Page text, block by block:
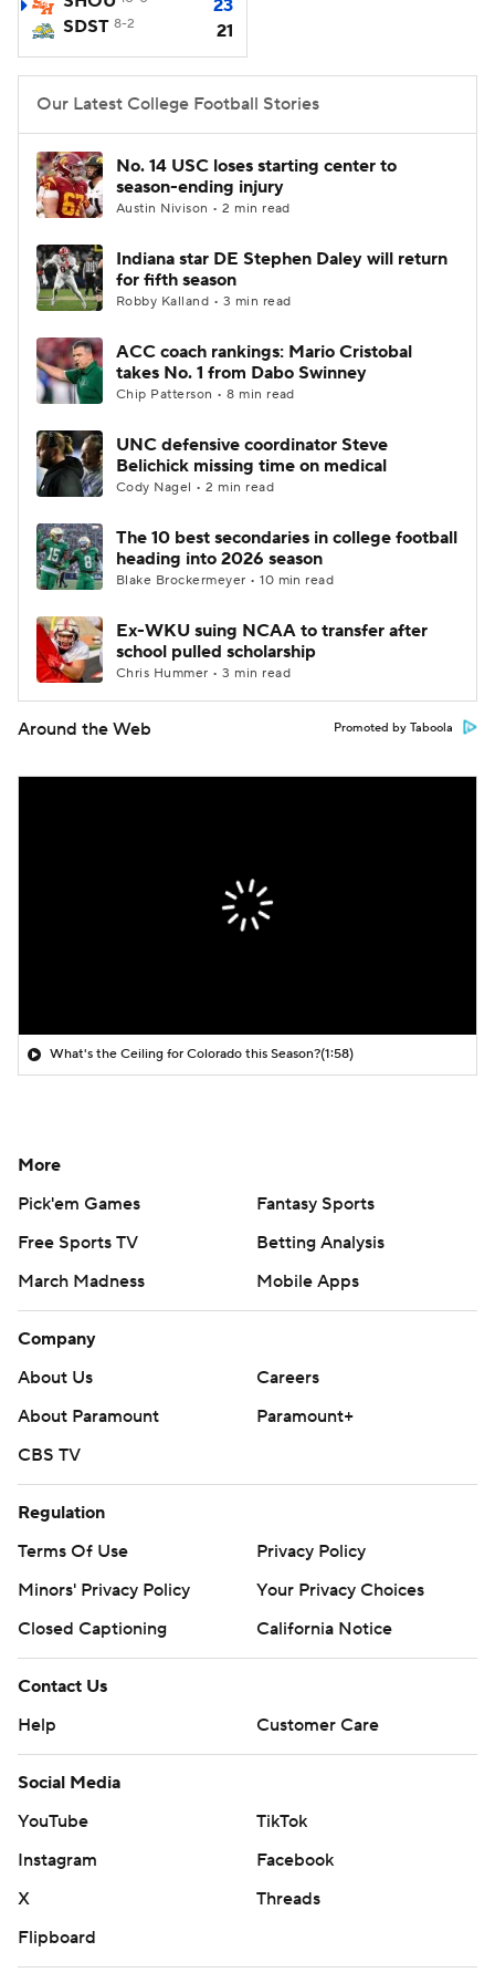
College Shop StubHub
23
SDST 8-2 21
Our Latest College Football Stories
No. 14 USC loses starting center to
season-ending injury
Austin Nivison • 2 min read
Indiana star DE Stephen Daley will return
for fifth season
Robby Kalland • 3 min read
ACC coach rankings: Mario Cristobal
takes No. 1 from Dabo Swinney
Chip Patterson • 8 min read
UNC defensive coordinator Steve
Belichick missing time on medical
Cody Nagel • 2 min read
The 10 best secondaries in college football
heading into 2026 season
Blake Brockermeyer • 10 min read
Ex-WKU suing NCAA to transfer after
school pulled scholarship
Chris Hummer • 3 min read
Around the Web Promoted by Taboola
What's the Ceiling for Colorado this Season?(1:58)
More
Pick'em Games
Fantasy Sports
Free Sports TV
Betting Analysis
March Madness
Mobile Apps
Company
About Us
Careers
About Paramount
Paramount+
CBS TV
Regulation
Terms Of Use
Privacy Policy
Minors' Privacy Policy
Your Privacy Choices
Closed Captioning
California Notice
Contact Us
Help
Customer Care
Social Media
YouTube
TikTok
Instagram
Facebook
X
Threads
Flipboard